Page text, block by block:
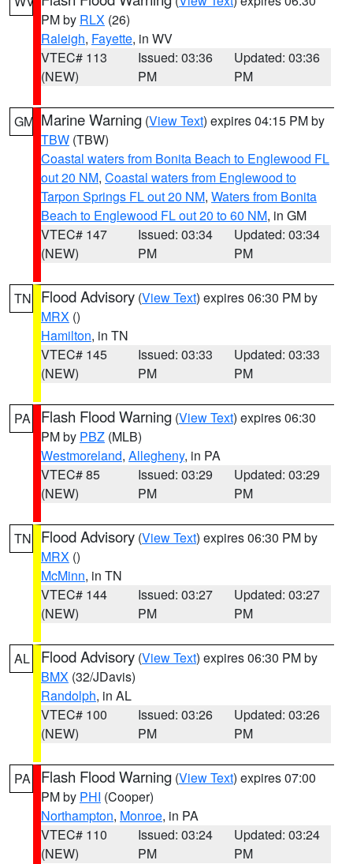
PM by RLX (26)
Raleigh, Fayette, in WV
VTEC# 113
(NEW)
Issued: 03:36
PM
Updated: 03:36
PM
GM Marine Warning (View Text) expires 04:15 PM by
TBW (TBW)
Coastal waters from Bonita Beach to Englewood FL
out 20 NM, Coastal waters from Englewood to
Tarpon Springs FL out 20 NM, Waters from Bonita
Beach to Englewood FL out 20 to 60 NM, in GM
VTEC# 147
(NEW)
Issued: 03:34
PM
Updated: 03:34
PM
TN Flood Advisory (View Text) expires 06:30 PM by
MRX ()
Hamilton, in TN
VTEC# 145
(NEW)
Issued: 03:33
PM
Updated: 03:33
PM
PA Flash Flood Warning (View Text) expires 06:30
PM by PBZ (MLB)
Westmoreland, Allegheny, in PA
VTEC# 85
(NEW)
Issued: 03:29
PM
Updated: 03:29
PM
TN Flood Advisory (View Text) expires 06:30 PM by
MRX ()
McMinn, in TN
VTEC# 144
(NEW)
Issued: 03:27
PM
Updated: 03:27
PM
AL Flood Advisory (View Text) expires 06:30 PM by
BMX (32/JDavis)
Randolph, in AL
VTEC# 100
(NEW)
Issued: 03:26
PM
Updated: 03:26
PM
PA Flash Flood Warning (View Text) expires 07:00
PM by PHI (Cooper)
Northampton, Monroe, in PA
VTEC# 110
(NEW)
Issued: 03:24
PM
Updated: 03:24
PM